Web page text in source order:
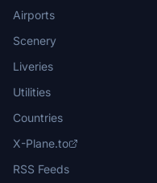
Airports
Scenery
Liveries
Utilities
Countries
X-Plane.to
RSS Feeds